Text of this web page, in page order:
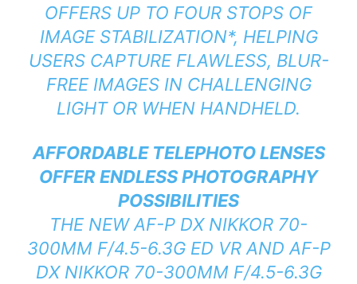
OFFERS UP TO FOUR STOPS OF
IMAGE STABILIZATION*, HELPING
USERS CAPTURE FLAWLESS, BLUR-
FREE IMAGES IN CHALLENGING
LIGHT OR WHEN HANDHELD.
AFFORDABLE TELEPHOTO LENSES
OFFER ENDLESS PHOTOGRAPHY
POSSIBILITIES
THE NEW AF-P DX NIKKOR 70-
300MM F/4.5-6.3G ED VR AND AF-P
DX NIKKOR 70-300MM F/4.5-6.3G